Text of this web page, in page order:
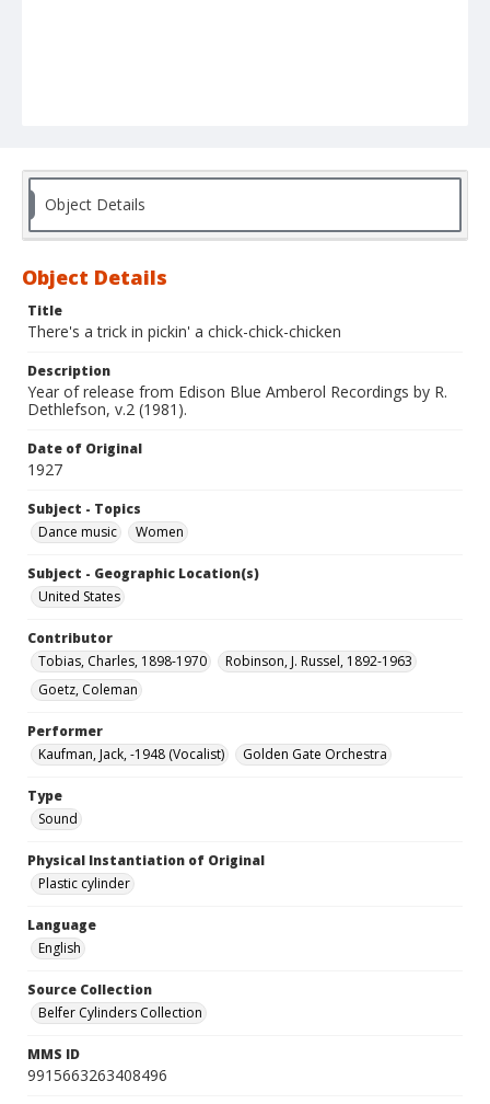
Object Details
Object Details
Title
There's a trick in pickin' a chick-chick-chicken
Description
Year of release from Edison Blue Amberol Recordings by R.
Dethlefson, v.2 (1981).
Date of Original
1927
Subject - Topics
Dance music
Women
Subject - Geographic Location(s)
United States
Contributor
Tobias, Charles, 1898-1970
Robinson, J. Russel, 1892-1963
Goetz, Coleman
Performer
Kaufman, Jack, -1948 (Vocalist)
Golden Gate Orchestra
Type
Sound
Physical Instantiation of Original
Plastic cylinder
Language
English
Source Collection
Belfer Cylinders Collection
MMS ID
9915663263408496